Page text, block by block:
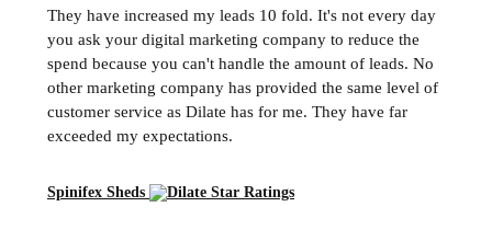
They have increased my leads 10 fold. It's not every day
you ask your digital marketing company to reduce the
spend because you can't handle the amount of leads. No
other marketing company has provided the same level of
customer service as Dilate has for me. They have far
exceeded my expectations.
Spinifex Sheds